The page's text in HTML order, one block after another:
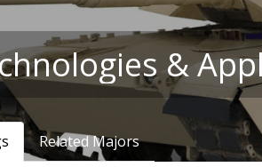
&
Related Majors